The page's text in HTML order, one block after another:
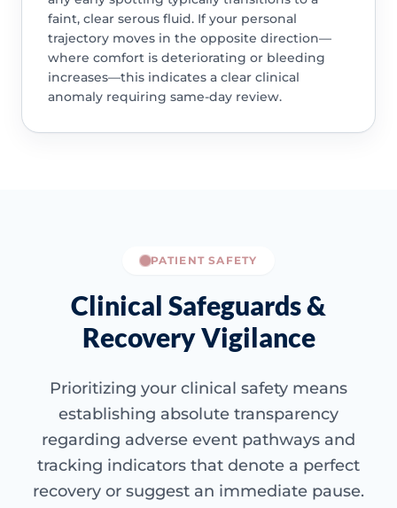
faint, clear serous fluid. If your personal
trajectory moves in the opposite direction—
where comfort is deteriorating or bleeding
increases—this indicates a clear clinical
anomaly requiring same-day review.
PATIENT SAFETY
Clinical Safeguards &
Recovery Vigilance
Prioritizing your clinical safety means
establishing absolute transparency
regarding adverse event pathways and
tracking indicators that denote a perfect
recovery or suggest an immediate pause.